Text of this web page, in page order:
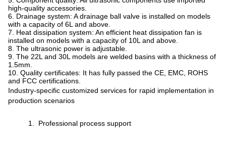
high-quality accessories.
6. Drainage system: A drainage ball valve is installed on models
with a capacity of 6L and above.
7. Heat dissipation system: An efficient heat dissipation fan is
installed on models with a capacity of 10L and above.
8. The ultrasonic power is adjustable.
9. The 22L and 30L models are welded basins with a thickness of
1.5mm.
10. Quality certificates: It has fully passed the CE, EMC, ROHS
and FCC certifications.
Industry-specific customized services for rapid implementation in
production scenarios
Professional process support